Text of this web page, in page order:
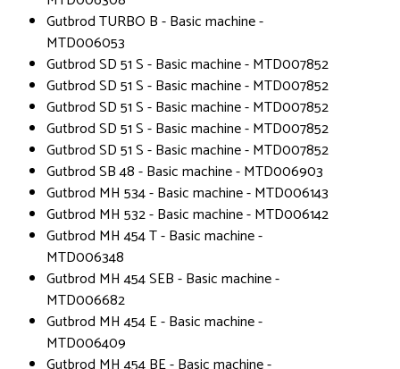
Gutbrod TURBO B - Basic machine -
MTD006053
Gutbrod SD 51 S - Basic machine - MTD007852
Gutbrod SD 51 S - Basic machine - MTD007852
Gutbrod SD 51 S - Basic machine - MTD007852
Gutbrod SD 51 S - Basic machine - MTD007852
Gutbrod SD 51 S - Basic machine - MTD007852
Gutbrod SB 48 - Basic machine - MTD006903
Gutbrod MH 534 - Basic machine - MTD006143
Gutbrod MH 532 - Basic machine - MTD006142
Gutbrod MH 454 T - Basic machine -
MTD006348
Gutbrod MH 454 SEB - Basic machine -
MTD006682
Gutbrod MH 454 E - Basic machine -
MTD006409